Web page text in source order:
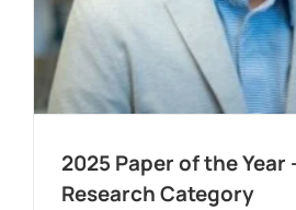
2025 Paper of the Year
Research Category